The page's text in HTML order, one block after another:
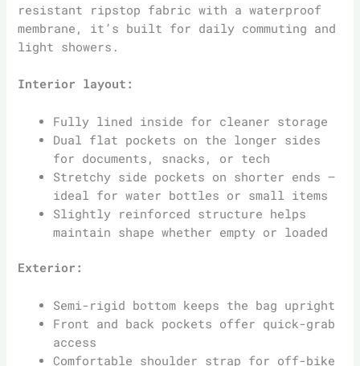
resistant ripstop fabric with a waterproof
membrane, it’s built for daily commuting and
light showers.
Interior layout:
Fully lined inside for cleaner storage
Dual flat pockets on the longer sides
for documents, snacks, or tech
Stretchy side pockets on shorter ends –
ideal for water bottles or small items
Slightly reinforced structure helps
maintain shape whether empty or loaded
Exterior:
Semi-rigid bottom keeps the bag upright
Front and back pockets offer quick-grab
access
Comfortable shoulder strap for off-bike